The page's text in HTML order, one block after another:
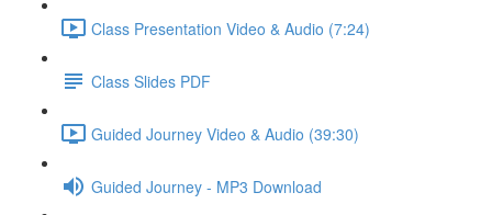
Class Presentation Video & Audio (7:24)
Class Slides PDF
Guided Journey Video & Audio (39:30)
Guided Journey - MP3 Download